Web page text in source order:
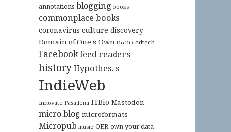
annotations blogging books
commonplace books
coronavirus culture discovery
Domain of One's Own DoOO edtech
Facebookfeed readers
historyHypothes.is
IndieWeb
Innovate Pasadena ITBio Mastodon
micro.blog microformats
Micropub music OER own your data